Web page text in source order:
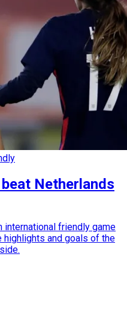
Netherlands
international friendly game
highlights and goals of the